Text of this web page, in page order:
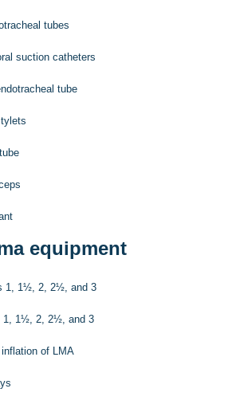
tubes
suction catheters
tube
equipment
1, 1½, 2, 2½, and 3
1, 1½, 2, 2½, and 3
of LMA